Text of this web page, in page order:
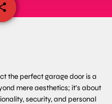
the perfect garage door is a
mere aesthetics; it’s about
security, and personal